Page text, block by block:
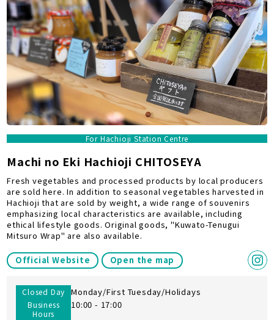
For Hachioji Station Centre
Machi no Eki Hachioji CHITOSEYA
Fresh vegetables and processed products by local producers
are sold here. In addition to seasonal vegetables harvested in
Hachioji that are sold by weight, a wide range of souvenirs
emphasizing local characteristics are available, including
ethical lifestyle goods. Original goods, "Kuwato-Tenugui
Mitsuro Wrap" are also available.
Official Website Open the map
Closed Day Monday/First Tuesday/Holidays
Business
Hours
10:00 - 17:00